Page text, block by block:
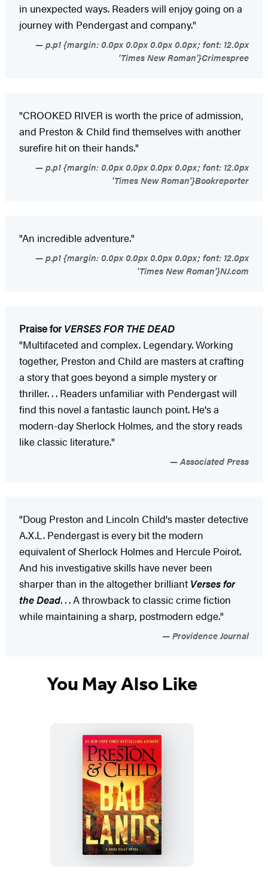
in unexpected ways. Readers will enjoy going on a
journey with Pendergast and company."
p.p1 {margin: 0.0px 0.0px 0.0px 0.0px; font: 12.0px
'Times New Roman'}Crimespree
"CROOKED RIVER is worth the price of admission,
and Preston & Child find themselves with another
surefire hit on their hands."
p.p1 {margin: 0.0px 0.0px 0.0px 0.0px; font: 12.0px
'Times New Roman'}Bookreporter
"An incredible adventure."
p.p1 {margin: 0.0px 0.0px 0.0px 0.0px; font: 12.0px
'Times New Roman'}NJ.com
Praise forVERSES FOR THE DEAD
"Multifaceted and complex. Legendary. Working
together, Preston and Child are masters at crafting
a story that goes beyond a simple mystery or
thriller. . . Readers unfamiliar with Pendergast will
find this novel a fantastic launch point. He's a
modern-day Sherlock Holmes, and the story reads
like classic literature."
Associated Press
"Doug Preston and Lincoln Child's master detective
A.X.L. Pendergast is every bit the modern
equivalent of Sherlock Holmes and Hercule Poirot.
And his investigative skills have never been
sharper than in the altogether brilliant Verses for
the Dead. . . A throwback to classic crime fiction
while maintaining a sharp, postmodern edge."
Providence Journal
You May Also Like